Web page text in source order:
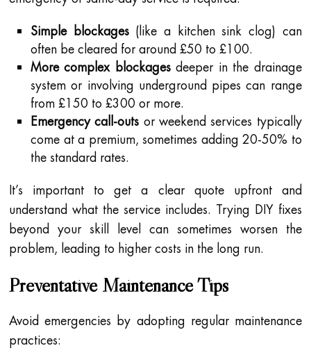
Simple blockages(like a kitchen sink clog) can
often be cleared for around £50 to £100.
More complex blockagesdeeper in the drainage
system or involving underground pipes can range
from £150 to £300 or more.
Emergency call-outs or weekend services typically
come at a premium, sometimes adding 20-50% to
the standard rates.
It’s important to get a clear quote upfront and
understand what the service includes. Trying DIY fixes
beyond your skill level can sometimes worsen the
problem, leading to higher costs in the long run.
Preventative Maintenance Tips
Avoid emergencies by adopting regular maintenance
practices: